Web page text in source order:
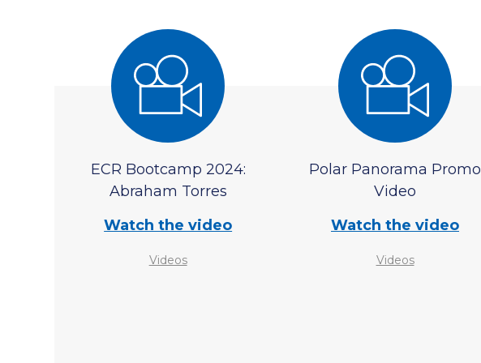
ECR Bootcamp 2024:
Abraham Torres
Watch the video
Videos
Polar Panorama Promo
Video
Watch the video
Videos